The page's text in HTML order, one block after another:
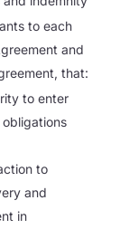
to each
and
that:
to enter
to
and
in